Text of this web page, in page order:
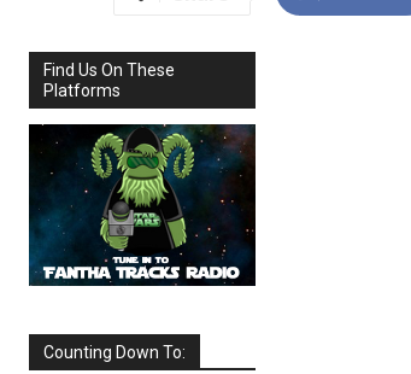
Find Us On These
Platforms
Counting Down To: